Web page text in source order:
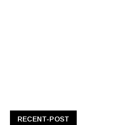
RECENT-POST